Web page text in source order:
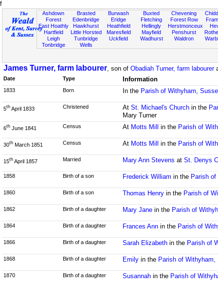
f
Ashdown
Forest
East Hoathly
Hartfield
Leigh
Tonbridge
Brasted
Edenbridge
Hawkhurst
Little Horsted
Tunbridge
Wells
Burwash
Eridge
Heathfield
Maresfield
Uckfield
Buxted
Fletching
Hellingly
Mayfield
Wadhurst
Chevening
Forest Row
Herstmonceux
Penshurst
Waldron
James Turner, farm labourer, son of Obadiah Turner, farm labourer
Date Type Information
1833 Born In the Parish of Withyham,
5th April 1833 Christened At St. Michael's Churchin the
Mary Turner
6th June 1841 Census At Motts Mill in the Parish of
30th March 1851 Census At Motts Mill in the Parish of
15th April 1857 Married Mary Ann Stevens at St. Denys
1858 Birth of a son Frederick William in the Parish
1860 Birth of a son Thomas Henryin the Parish of
1862 Birth of a daughter Mary Janein the Parish of
1864 Birth of a daughter Frances Annin the Parish of
1866 Birth of a daughter Sarah Elizabethin the Parish of
1868 Birth of a daughter Emilyin the Parish of Withyham,
1870 Birth of a daughter Susannahin the Parish of